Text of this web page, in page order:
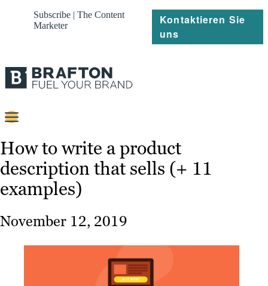
Subscribe | The Content
Marketer
Kontaktieren Sie
uns
Strategie
Platforms
Referenzen
How to write a product
description that sells (+ 11
examples)
November 12, 2019